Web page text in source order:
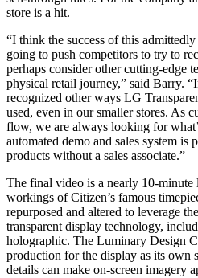
store is a hit.
“I think the success of this
going to push competitors to try to
perhaps consider other cutting-edge
physical retail journey,” said Barry.
recognized other ways LG
used, even in our smaller stores. As
flow, we are always looking for
automated demo and sales system is
products without a sales associate.”
The final video is a nearly 10-minute
workings of Citizen’s famous
repurposed and altered to leverage
transparent display technology,
holographic. The Luminary Design
production for the display as its own
details can make on-screen imagery